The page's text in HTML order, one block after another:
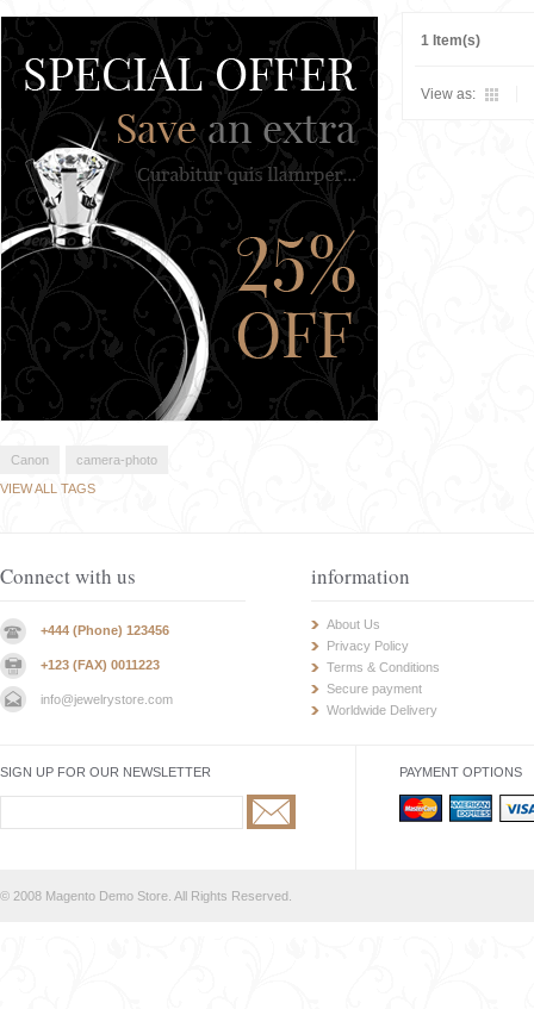
1 Item(s)
View as:
Canon
camera-photo
VIEW ALL TAGS
Connect with us
+444 (Phone) 123456
+123 (FAX) 0011223
info@jewelrystore.com
information
About Us
Privacy Policy
Terms & Conditions
Secure payment
Worldwide Delivery
SIGN UP FOR OUR NEWSLETTER PAYMENT OPTIONS
© 2008 Magento Demo Store. All Rights Reserved.